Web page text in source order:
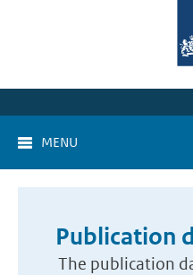
MENU
Publication
The publication